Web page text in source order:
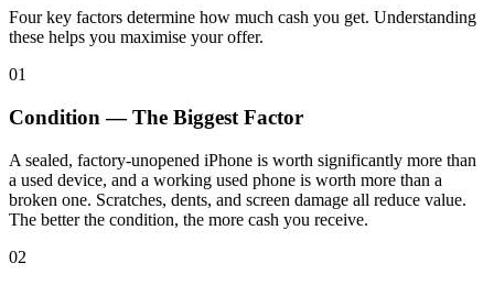
Four key factors determine how much cash you get. Understanding
these helps you maximise your offer.
01
Condition — The Biggest Factor
A sealed, factory-unopened iPhone is worth significantly more than
a used device, and a working used phone is worth more than a
broken one. Scratches, dents, and screen damage all reduce value.
The better the condition, the more cash you receive.
02